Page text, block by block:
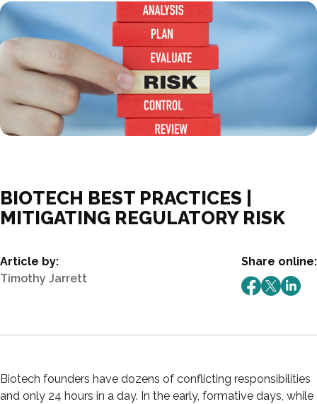
BIOTECH BEST PRACTICES |
MITIGATING REGULATORY RISK
Article by:
Timothy Jarrett
Share online:
Biotech founders have dozens of conflicting responsibilities
and only 24 hours in a day. In the early, formative days, while